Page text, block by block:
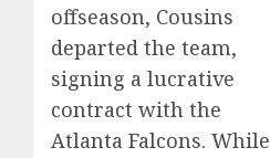
offseason, Cousins
departed the team,
signing a lucrative
contract with the
Atlanta Falcons. While